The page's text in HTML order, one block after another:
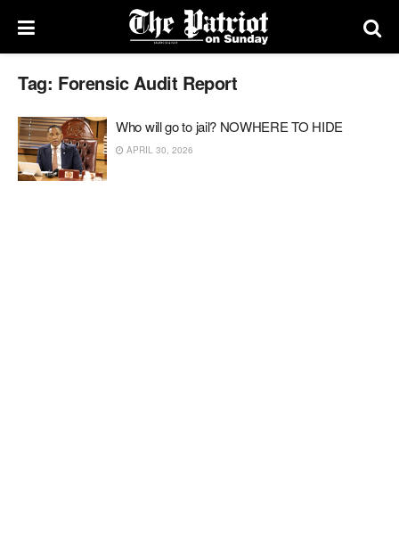
Tag: Forensic Audit Report
Who will go to jail? NOWHERE TO HIDE
APRIL 30, 2026